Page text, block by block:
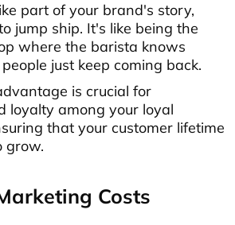
part of your brand's story,
jump ship. It's like being the
where the barista knows
just keep coming back.
is crucial for
loyalty among your loyal
that your customer lifetime
grow.
Costs